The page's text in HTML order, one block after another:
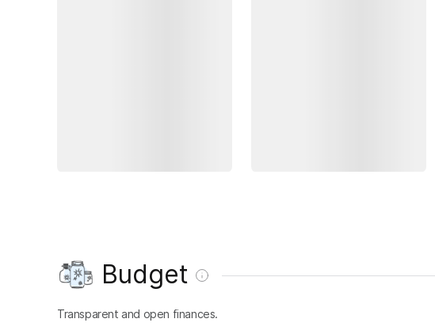
Budget
Transparent and open finances.